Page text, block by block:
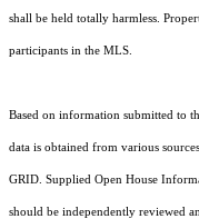
shall be held totally harmless.
participants in the MLS.
Based on information submitted to
data is obtained from various
GRID. Supplied Open House
should be independently reviewed